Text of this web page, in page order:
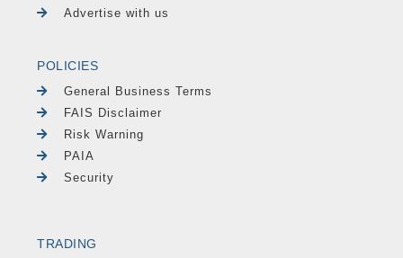
Advertise with us
POLICIES
General Business Terms
FAIS Disclaimer
Risk Warning
PAIA
Security
TRADING